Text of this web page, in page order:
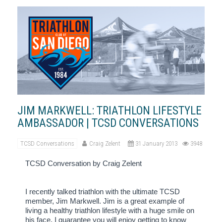
JIM MARKWELL: TRIATHLON LIFESTYLE
AMBASSADOR | TCSD CONVERSATIONS
TCSD Conversations Craig Zelent 31 January 2013 3948
TCSD Conversation by Craig Zelent
I recently talked triathlon with the ultimate TCSD
member, Jim Markwell. Jim is a great example of
living a healthy triathlon lifestyle with a huge smile on
his face.
I guarantee you will enjoy getting to know